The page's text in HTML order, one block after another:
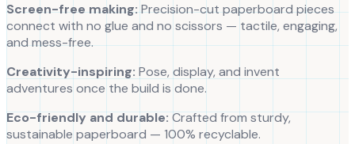
Screen-free making:Precision-cut paperboard pieces
connect with no glue and no scissors — tactile, engaging,
and mess-free.
Creativity-inspiring: Pose, display, and invent
adventures once the build is done.
Eco-friendly and durable:Crafted from sturdy,
sustainable paperboard — 100% recyclable.